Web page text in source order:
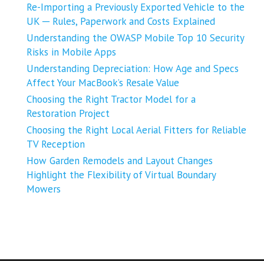
Re-Importing a Previously Exported Vehicle to the
UK ─ Rules, Paperwork and Costs Explained
Understanding the OWASP Mobile Top 10 Security
Risks in Mobile Apps
Understanding Depreciation: How Age and Specs
Affect Your MacBook’s Resale Value
Choosing the Right Tractor Model for a
Restoration Project
Choosing the Right Local Aerial Fitters for Reliable
TV Reception
How Garden Remodels and Layout Changes
Highlight the Flexibility of Virtual Boundary
Mowers